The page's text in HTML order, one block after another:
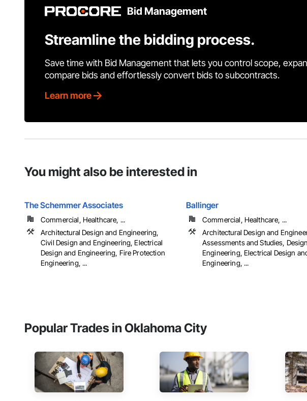
Bid Management
Streamline the bidding process.
Save time with Bid Management that lets you control scope,
compare bids and effortlessly convert bids to subcontracts.
Learn more
You might also be interested in
The Schemmer Associates
Commercial, Healthcare, ...
Architectural Design and Engineering,
Civil Design and Engineering, Electrical
Design and Engineering, Fire Protection
Engineering, ...
Ballinger
Commercial, Healthcare, ...
Architectural Design and
Assessments and Studies,
Engineering, Electrical Design
Engineering, ...
Popular Trades in Oklahoma City